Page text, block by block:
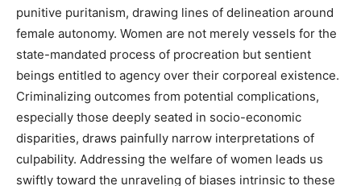
punitive puritanism, drawing lines of delineation around
female autonomy. Women are not merely vessels for the
state-mandated process of procreation but sentient
beings entitled to agency over their corporeal existence.
Criminalizing outcomes from potential complications,
especially those deeply seated in socio-economic
disparities, draws painfully narrow interpretations of
culpability. Addressing the welfare of women leads us
swiftly toward the unraveling of biases intrinsic to these